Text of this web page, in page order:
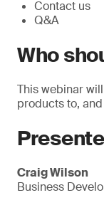
Contact us
Q&A
Who
This webinar
products to,
Craig Wilson
Business